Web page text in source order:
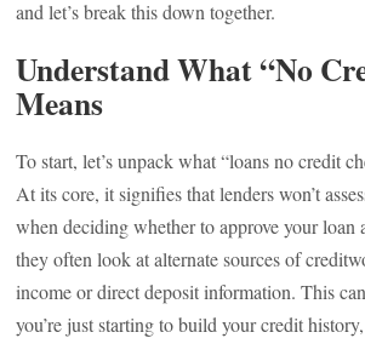
and let’s break this down together.
Understand What “No
Means
To start, let’s unpack what “loans no credit
At its core, it signifies that lenders won’t
when deciding whether to approve your loan
they often look at alternate sources of
income or direct deposit information. This
you’re just starting to build your credit